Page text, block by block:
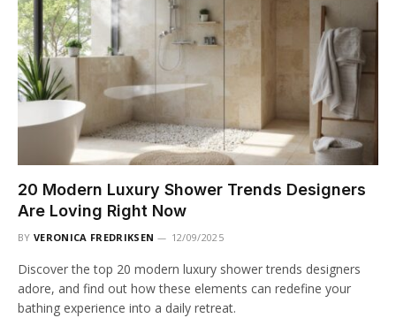
20 Modern Luxury Shower Trends Designers
Are Loving Right Now
BY VERONICA FREDRIKSEN 12/09/2025
Discover the top 20 modern luxury shower trends designers
adore, and find out how these elements can redefine your
bathing experience into a daily retreat.